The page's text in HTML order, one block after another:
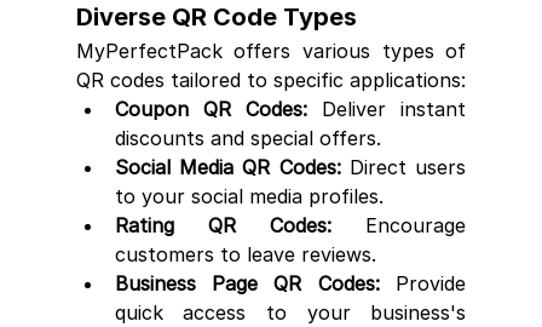
Diverse QR Code Types
MyPerfectPack offers various types of
QR codes tailored to specific applications:
Coupon QR Codes: Deliver instant
discounts and special offers.
Social Media QR Codes: Direct users
to your social media profiles.
Rating QR Codes: Encourage
customers to leave reviews.
Business Page QR Codes: Provide
quick access to your business's